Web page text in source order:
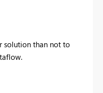
solution than not to